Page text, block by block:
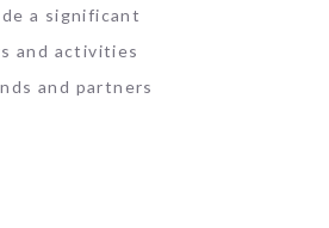
a significant
and activities
and partners